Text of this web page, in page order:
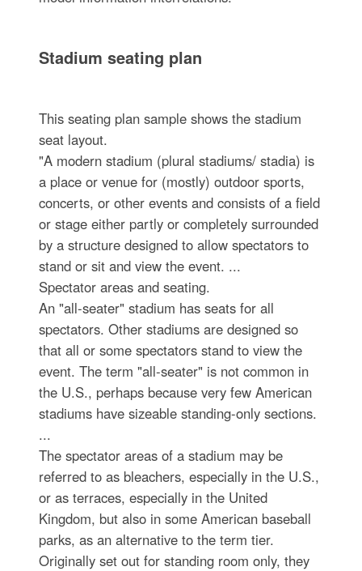
Stadium seating plan
This seating plan sample shows the stadium
seat layout.
"A modern stadium (plural stadiums/ stadia) is
a place or venue for (mostly) outdoor sports,
concerts, or other events and consists of a field
or stage either partly or completely surrounded
by a structure designed to allow spectators to
stand or sit and view the event. ...
Spectator areas and seating.
An "all-seater" stadium has seats for all
spectators. Other stadiums are designed so
that all or some spectators stand to view the
event. The term "all-seater" is not common in
the U.S., perhaps because very few American
stadiums have sizeable standing-only sections.
...
The spectator areas of a stadium may be
referred to as bleachers, especially in the U.S.,
or as terraces, especially in the United
Kingdom, but also in some American baseball
parks, as an alternative to the term tier.
Originally set out for standing room only, they